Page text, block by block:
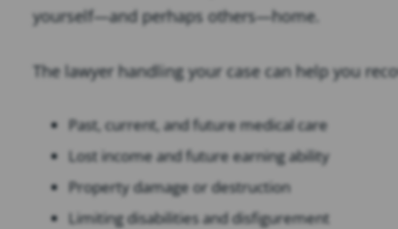
yourself—and perhaps others—home.
The lawyer handling your case can help you
Past, current, and future medical care
Lost income and future earning ability
Property damage or destruction
Limiting disabilities and disfigurement